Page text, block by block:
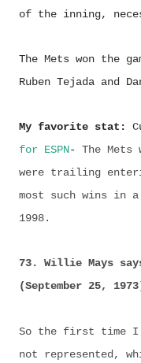
of the inning,
The Mets won the
Ruben Tejada and
My favorite stat:
for ESPN- The Mets
were trailing
most such wins in
1998.
73. Willie Mays
(September 25,
So the first time I
not represented,